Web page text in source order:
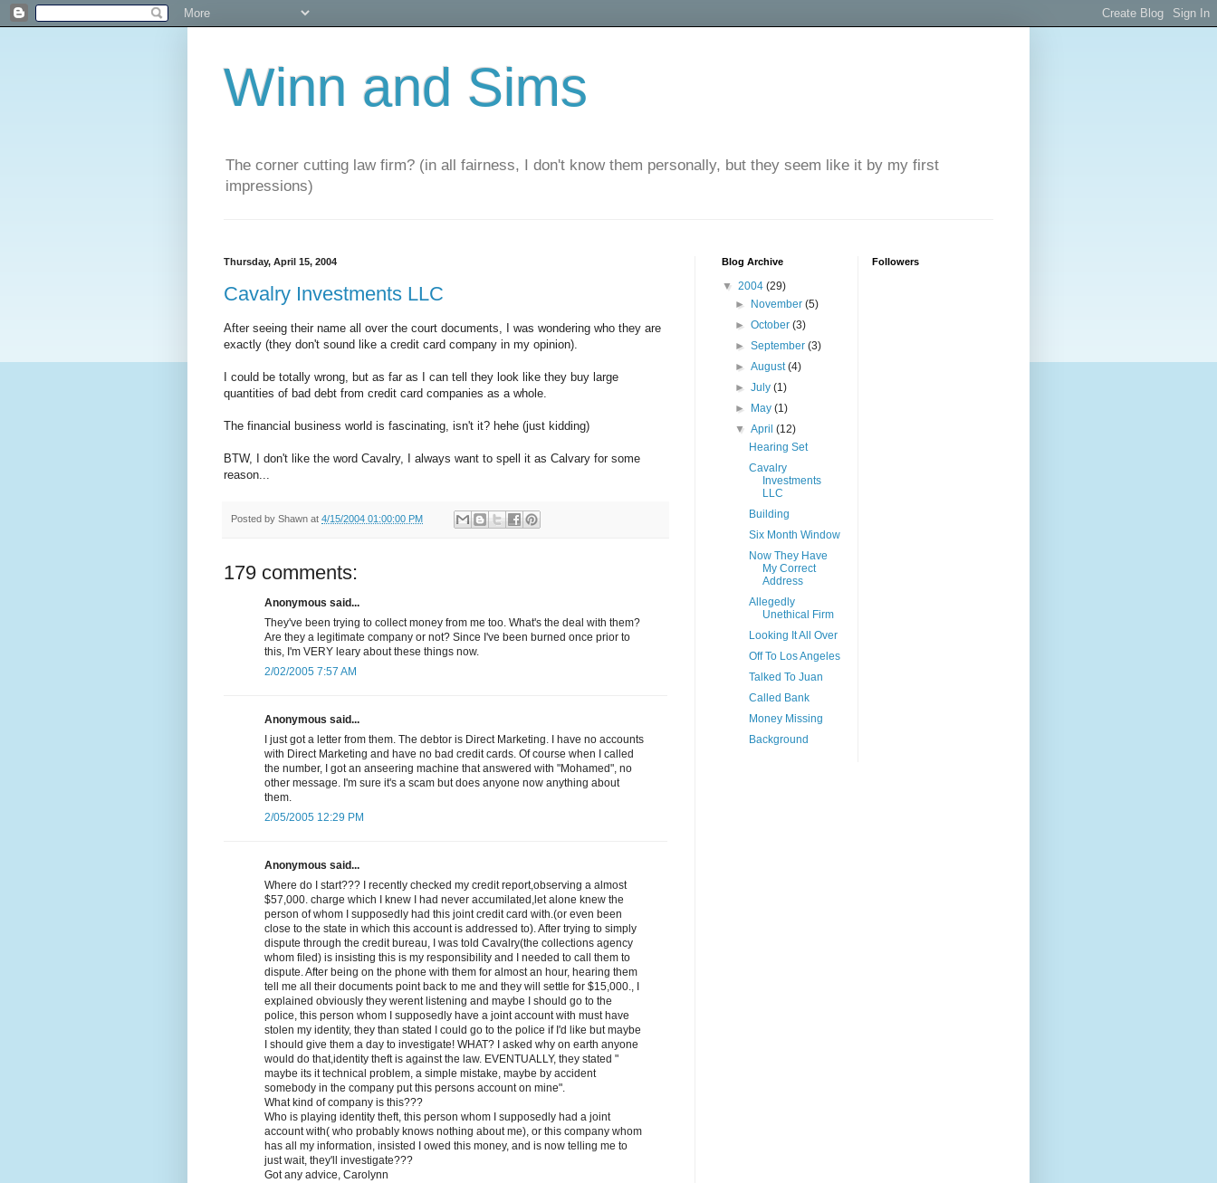
Winn and Sims
The corner cutting law firm? (in all fairness, I don't know them personally, but they seem like it by my first
impressions)
Thursday, April 15, 2004
Cavalry Investments LLC
After seeing their name all over the court documents, I was wondering who they are
exactly (they don't sound like a credit card company in my opinion).
I could be totally wrong, but as far as I can tell they look like they buy large
quantities of bad debt from credit card companies as a whole.
The financial business world is fascinating, isn't it? hehe (just kidding)
BTW, I don't like the word Cavalry, I always want to spell it as Calvary for some
reason...
Posted by Shawn at 4/15/2004 01:00:00 PM
179 comments:
Anonymous said...
They've been trying to collect money from me too. What's the deal with them?
Are they a legitimate company or not? Since I've been burned once prior to
this, I'm VERY leary about these things now.
2/02/2005 7:57 AM
Anonymous said...
I just got a letter from them. The debtor is Direct Marketing. I have no accounts
with Direct Marketing and have no bad credit cards. Of course when I called
the number, I got an anseering machine that answered with "Mohamed", no
other message. I'm sure it's a scam but does anyone now anything about
them.
2/05/2005 12:29 PM
Anonymous said...
Where do I start??? I recently checked my credit report,observing a almost
$57,000. charge which I knew I had never accumilated,let alone knew the
person of whom I supposedly had this joint credit card with.(or even been
close to the state in which this account is addressed to). After trying to simply
dispute through the credit bureau, I was told Cavalry(the collections agency
whom filed) is insisting this is my responsibility and I needed to call them to
dispute. After being on the phone with them for almost an hour, hearing them
tell me all their documents point back to me and they will settle for $15,000., I
explained obviously they werent listening and maybe I should go to the
police, this person whom I supposedly have a joint account with must have
stolen my identity, they than stated I could go to the police if I'd like but maybe
I should give them a day to investigate! WHAT? I asked why on earth anyone
would do that,identity theft is against the law. EVENTUALLY, they stated "
maybe its it technical problem, a simple mistake, maybe by accident
somebody in the company put this persons account on mine".
What kind of company is this???
Who is playing identity theft, this person whom I supposedly had a joint
account with( who probably knows nothing about me), or this company whom
has all my information, insisted I owed this money, and is now telling me to
just wait, they'll investigate???
Got any advice, Carolynn
Blog Archive
▼ 2004 (29)
►
November(5)
►October(3)
►September(3)
►August(4)
►July(1)
►
May(1)
▼April(12)
Hearing Set
Cavalry
Investments
LLC
Building
Six Month Window
Now They Have
My Correct
Address
Allegedly
Unethical Firm
Looking It All Over
Off To Los Angeles
Talked To Juan
Called Bank
Money Missing
Background
Followers